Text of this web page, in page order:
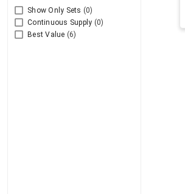
Show Only Sets (0)
Continuous Supply (0)
Best Value (6)